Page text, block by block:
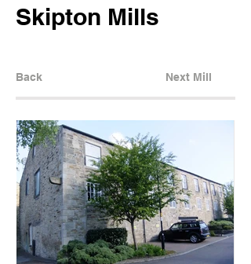
Skipton Mills
Back Next Mill